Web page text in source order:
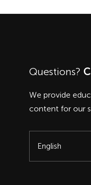
Questions?
We provide
content for our